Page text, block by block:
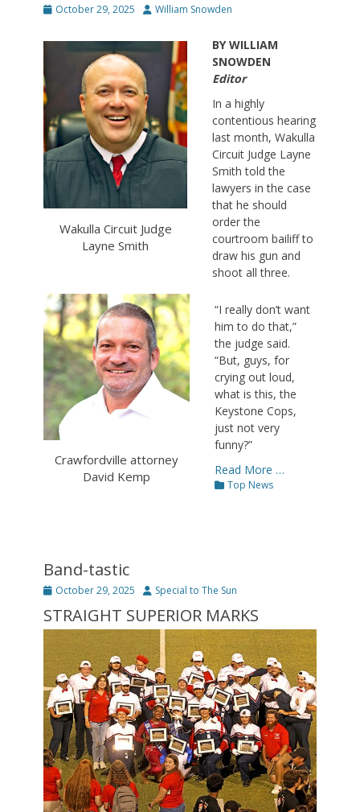
Posted
October 29, 2025 Author
William Snowden
Wakulla Circuit Judge
Layne Smith
BY WILLIAM
SNOWDEN
Editor
In a highly
contentious hearing
last month, Wakulla
Circuit Judge Layne
Smith told the
lawyers in the case
that he should
order the
courtroom bailiff to
draw his gun and
shoot all three.
Crawfordville attorney
David Kemp
“I really don’t want
him to do that,”
the judge said.
“But, guys, for
crying out loud,
what is this, the
Keystone Cops,
just not very
funny?”
Read More …
Categories
Top News
Band-tastic
Posted
October 29, 2025 Author
Special to The Sun
STRAIGHT SUPERIOR MARKS